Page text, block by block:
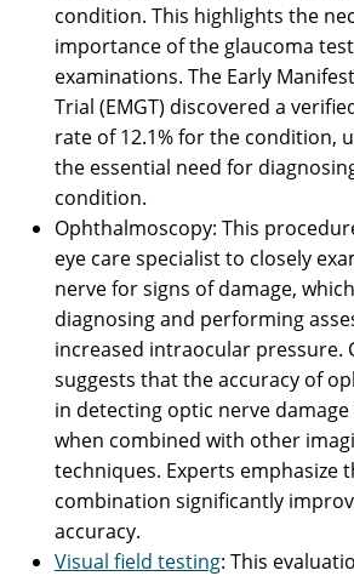
condition. This highlights the
importance of the glaucoma
examinations. The Early
Trial (EMGT) discovered a
rate of 12.1% for the condition,
the essential need for
condition.
Ophthalmoscopy: This
eye care specialist to closely
nerve for signs of damage,
diagnosing and performing
increased intraocular pressure.
suggests that the accuracy of
in detecting optic nerve damage
when combined with other
techniques. Experts emphasize
combination significantly
accuracy.
Visual field testing: This